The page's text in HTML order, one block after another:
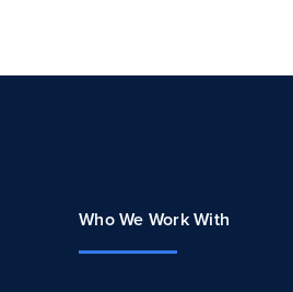
Who We Work With